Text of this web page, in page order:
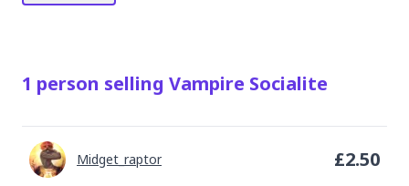
1 person selling Vampire Socialite
Midget_raptor £2.50